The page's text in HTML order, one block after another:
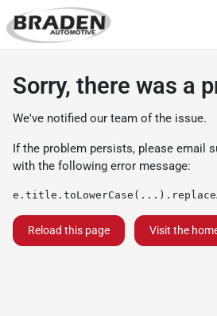
Sorry, there was a
We've notified our team of the issue.
If the problem persists, please email
with the following error message:
Reload this page Visit the